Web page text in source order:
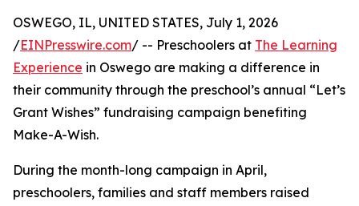
OSWEGO, IL, UNITED STATES, July 1, 2026
/EINPresswire.com/ -- Preschoolers at The Learning
Experience in Oswego are making a difference in
their community through the preschool’s annual “Let’s
Grant Wishes” fundraising campaign benefiting
Make-A-Wish.
During the month-long campaign in April,
preschoolers, families and staff members raised